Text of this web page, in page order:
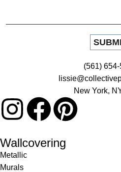
(561)
New York,
Wallcovering
Metallic
Murals